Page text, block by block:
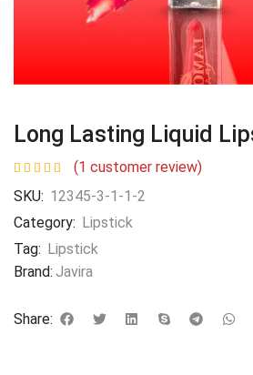
Long Lasting Liquid
(1 customer review)
SKU: 12345-3-1-1-2
Category: Lipstick
Tag: Lipstick
Brand: Javira
Share: